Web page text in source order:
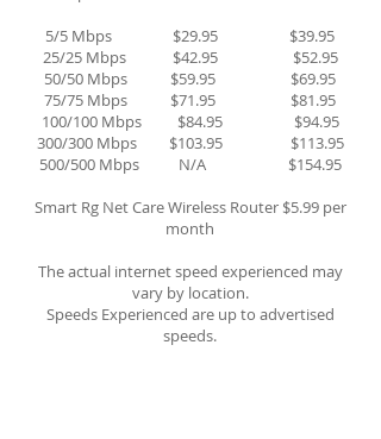
5/5 Mbps $29.95 $39.95
25/25 Mbps $42.95 $52.95
50/50 Mbps $59.95 $69.95
75/75 Mbps $71.95 $81.95
100/100 Mbps $84.95 $94.95
300/300 Mbps $103.95 $113.95
500/500 Mbps N/A $154.95
Smart Rg Net Care Wireless Router $5.99 per
month
The actual internet speed experienced may
vary by location.
Speeds Experienced are up to advertised
speeds.